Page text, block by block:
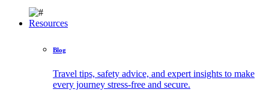
Resources
Blog
Travel tips, safety advice, and expert insights to make
every journey stress-free and secure.